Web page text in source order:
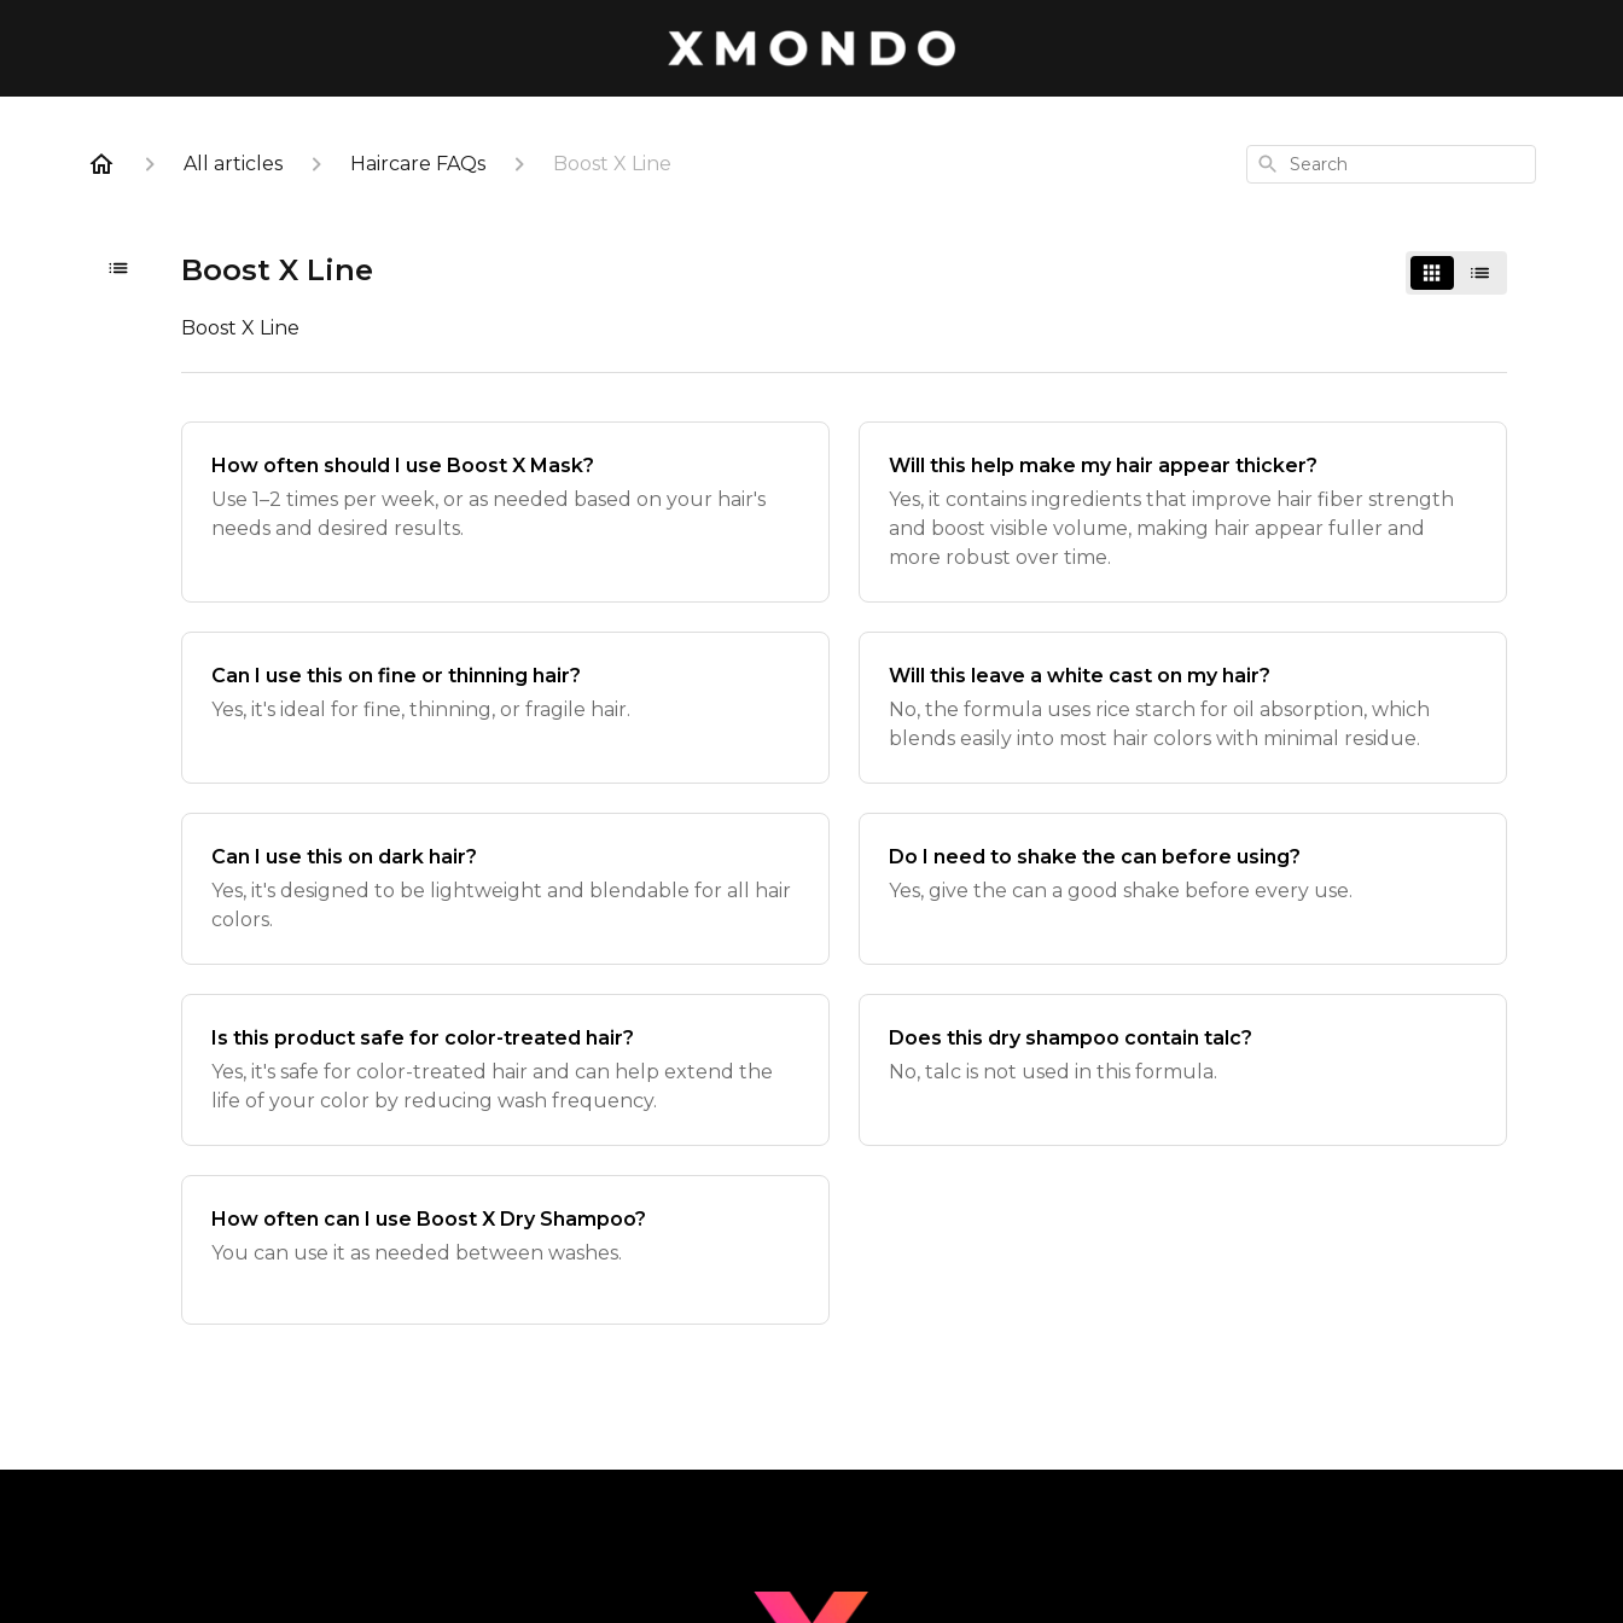
All articles Haircare FAQs Boost X Line Search
Boost X Line
Boost X Line
How often should I use Boost X Mask?
Use 1–2 times per week, or as needed based on your hair's
needs and desired results.
Will this help make my hair appear thicker?
Yes, it contains ingredients that improve hair fiber strength
and boost visible volume, making hair appear fuller and
more robust over time.
Can I use this on fine or thinning hair?
Yes, it's ideal for fine, thinning, or fragile hair.
Will this leave a white cast on my hair?
No, the formula uses rice starch for oil absorption, which
blends easily into most hair colors with minimal residue.
Can I use this on dark hair?
Yes, it's designed to be lightweight and blendable for all hair
colors.
Do I need to shake the can before using?
Yes, give the can a good shake before every use.
Is this product safe for color-treated hair?
Yes, it's safe for color-treated hair and can help extend the
life of your color by reducing wash frequency.
Does this dry shampoo contain talc?
No, talc is not used in this formula.
How often can I use Boost X Dry Shampoo?
You can use it as needed between washes.